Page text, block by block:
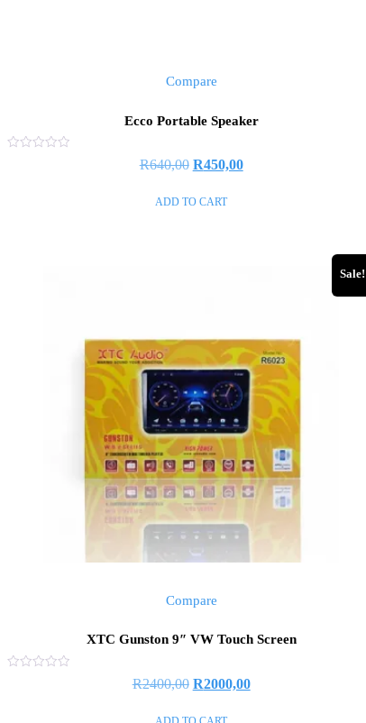
Compare
Ecco Portable Speaker
R640,00 R450,00
ADD TO CART
Sale!
Compare
XTC Gunston 9″ VW Touch Screen
R2400,00 R2000,00